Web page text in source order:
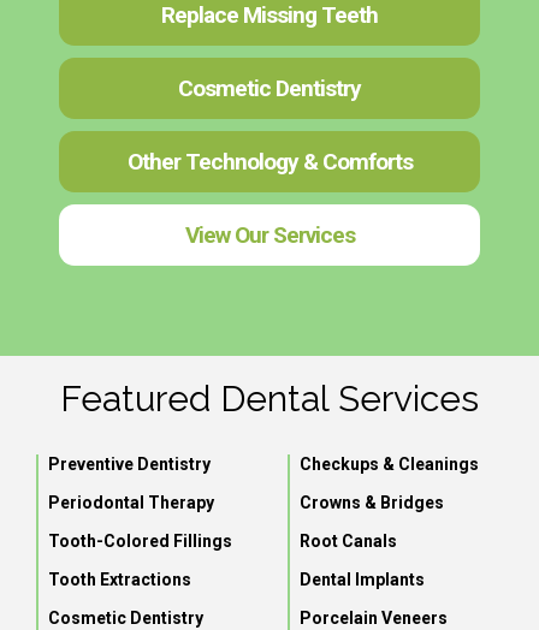
Replace Missing Teeth
Cosmetic Dentistry
Other Technology & Comforts
View Our Services
Featured Dental Services
Preventive Dentistry
Checkups & Cleanings
Periodontal Therapy
Crowns & Bridges
Tooth-Colored Fillings
Root Canals
Tooth Extractions
Dental Implants
Cosmetic Dentistry
Porcelain Veneers